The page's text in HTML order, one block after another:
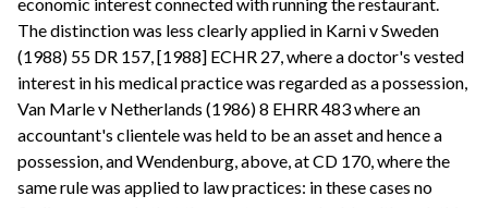
The distinction was less clearly applied in Karni v Sweden
(1988) 55 DR 157, [1988] ECHR 27, where a doctor's vested
interest in his medical practice was regarded as a possession,
Van Marle v Netherlands (1986) 8 EHRR 483 where an
accountant's clientele was held to be an asset and hence a
possession, and Wendenburg, above, at CD 170, where the
same rule was applied to law practices: in these cases no